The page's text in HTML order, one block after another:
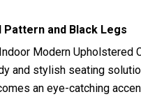
and Black Legs
Modern
and stylish seating
an eye-catching